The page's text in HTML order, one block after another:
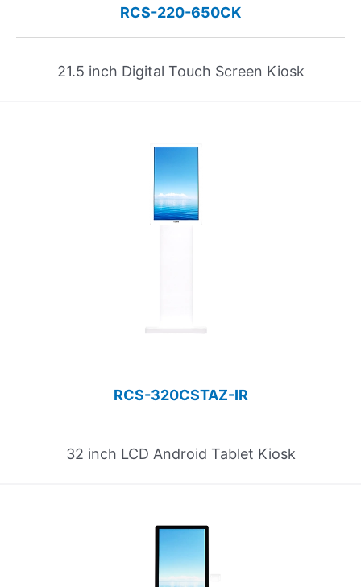
RCS-220-650CK
21.5 inch Digital Touch Screen Kiosk
RCS-320CSTAZ-IR
32 inch LCD Android Tablet Kiosk